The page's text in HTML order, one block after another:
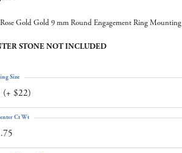
Gold Gold 9 mm Round Engagement Ring Mounting
STONE NOT INCLUDED
(+ $22)
Size
Ct Wt